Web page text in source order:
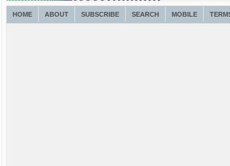
HOME ABOUT SUBSCRIBE SEARCH MOBILE